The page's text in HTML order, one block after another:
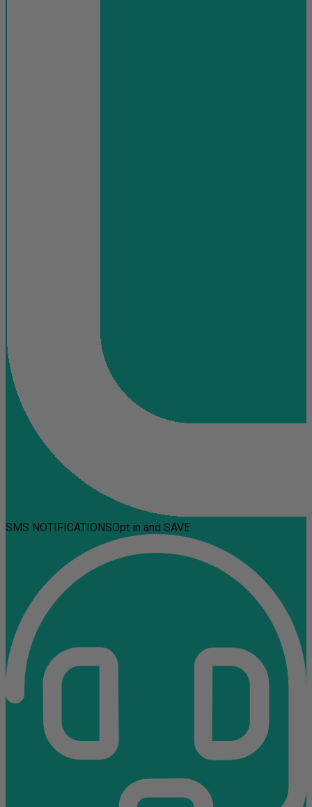
SMS NOTIFICATIONSOpt in and SAVE